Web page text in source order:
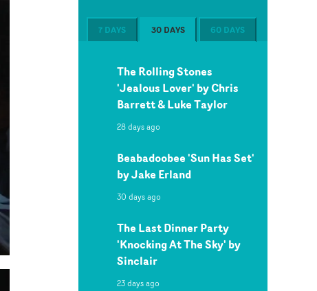
7 DAYS 30 DAYS 60 DAYS
The Rolling Stones
'Jealous Lover' by Chris
Barrett & Luke Taylor
28 days ago
Beabadoobee 'Sun Has Set'
by Jake Erland
30 days ago
The Last Dinner Party
'Knocking At The Sky' by
Sinclair
23 days ago